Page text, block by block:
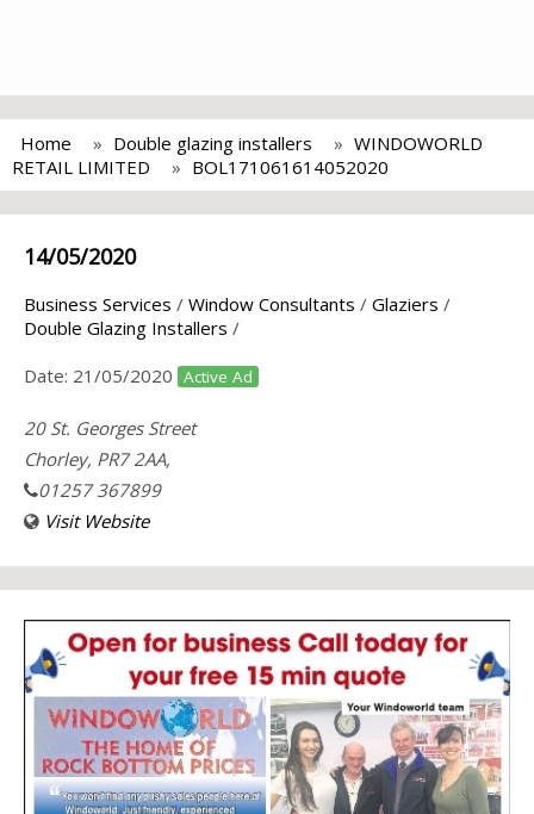
Home Double glazing installers
WINDOWORLD
RETAIL LIMITED
BOL171061614052020
14/05/2020
Business Services / Window Consultants / Glaziers /
Double Glazing Installers /
Date: 21/05/2020 Active Ad
20 St. Georges Street
Chorley, PR7 2AA,
01257 367899
Visit Website